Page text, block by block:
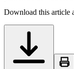
Download this article